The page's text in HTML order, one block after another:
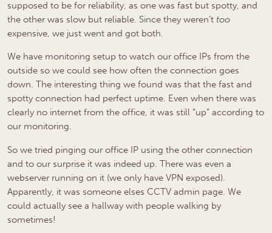
supposed to be for reliability, as one was fast but spotty, and
the other was slow but reliable. Since they weren’t too
expensive, we just went and got both.
We have monitoring setup to watch our office IPs from the
outside so we could see how often the connection goes
down. The interesting thing we found was that the fast and
spotty connection had perfect uptime. Even when there was
clearly no internet from the office, it was still “up” according to
our monitoring.
So we tried pinging our office IP using the other connection
and to our surprise it was indeed up. There was even a
webserver running on it (we only have VPN exposed).
Apparently, it was someone elses CCTV admin page. We
could actually see a hallway with people walking by
sometimes!